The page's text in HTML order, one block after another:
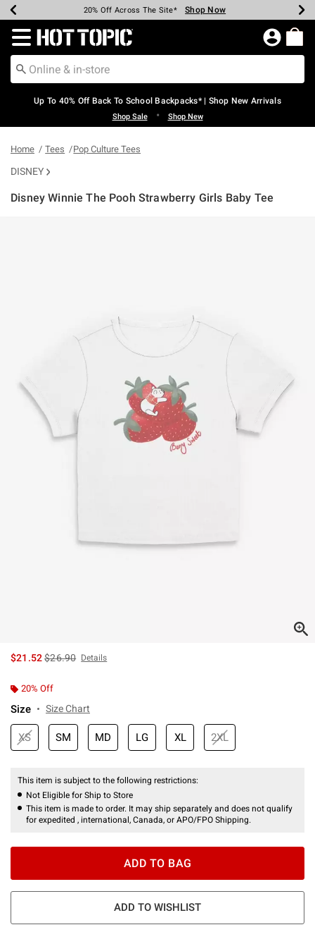
Earn Hot Cash Every $40 Spent* Shop Now
20% Off Across The Site* Shop Now
Up To 50% Off Select Styles* Shop Now
Up To 60% Off Clearance* Shop Now
Free Pickup In-Store* Shop Now
Free Shipping Over $75* Shop Now
Redirect to Hot Topic Home Page
Up To 40% Off Back To School Backpacks* | Shop New Arrivals
Shop Sale • Shop New
Home Tees Pop Culture Tees
DISNEY
Disney Winnie The Pooh Strawberry Girls Baby Tee
$21.52is sales price, the original price is
$26.90 Details
20% Off
Size Size Chart
XS SM MD LG XL 2XL
This item is subject to the following restrictions:
Not Eligible for Ship to Store
This item is made to order. It may ship separately and does not qualify
for expedited , international, Canada, or APO/FPO Shipping.
ADD TO BAG
ADD TO WISHLIST